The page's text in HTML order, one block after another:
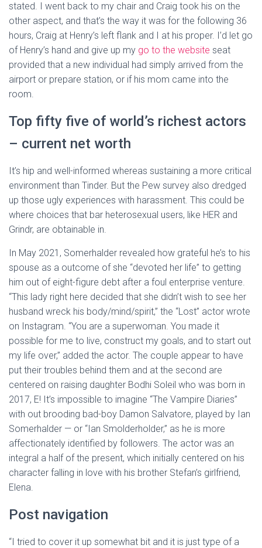
stated. I went back to my chair and Craig took his on the
other aspect, and that’s the way it was for the following 36
hours, Craig at Henry’s left flank and I at his proper. I’d let go
of Henry’s hand and give up my go to the website seat
provided that a new individual had simply arrived from the
airport or prepare station, or if his mom came into the
room.
Top fifty five of world’s richest actors
– current net worth
It’s hip and well-informed whereas sustaining a more critical
environment than Tinder. But the Pew survey also dredged
up those ugly experiences with harassment. This could be
where choices that bar heterosexual users, like HER and
Grindr, are obtainable in.
In May 2021, Somerhalder revealed how grateful he’s to his
spouse as a outcome of she “devoted her life” to getting
him out of eight-figure debt after a foul enterprise venture.
“This lady right here decided that she didn’t wish to see her
husband wreck his body/mind/spirit,” the “Lost” actor wrote
on Instagram. “You are a superwoman. You made it
possible for me to live, construct my goals, and to start out
my life over,” added the actor. The couple appear to have
put their troubles behind them and at the second are
centered on raising daughter Bodhi Soleil who was born in
2017, E! It’s impossible to imagine “The Vampire Diaries”
with out brooding bad-boy Damon Salvatore, played by Ian
Somerhalder — or “Ian Smolderholder,” as he is more
affectionately identified by followers. The actor was an
integral a half of the present, which initially centered on his
character falling in love with his brother Stefan’s girlfriend,
Elena.
Post navigation
“I tried to cover it up somewhat bit and it is just type of a